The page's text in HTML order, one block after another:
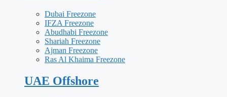
Dubai Freezone
IFZA Freezone
Abudhabi Freezone
Shariah Freezone
Ajman Freezone
Ras Al Khaima Freezone
UAE Offshore